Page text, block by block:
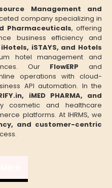
Management and
company specializing in
Pharmaceuticals, offering
business efficiency and
iHotels, iSTAYS, and Hotels
hotel management and
Our FlowERP and
operations with cloud-
API automation. In the
iMED PHARMA, and
cosmetic and healthcare
platforms. At IHRMS, we
and customer-centric